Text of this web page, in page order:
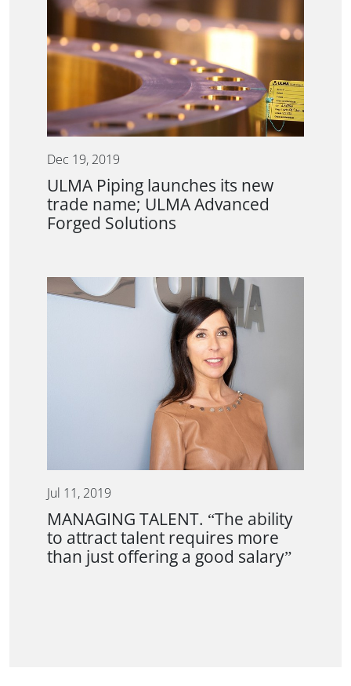
Dec 19, 2019
ULMA Piping launches its new
trade name; ULMA Advanced
Forged Solutions
Jul 11, 2019
MANAGING TALENT. “The ability
to attract talent requires more
than just offering a good salary”